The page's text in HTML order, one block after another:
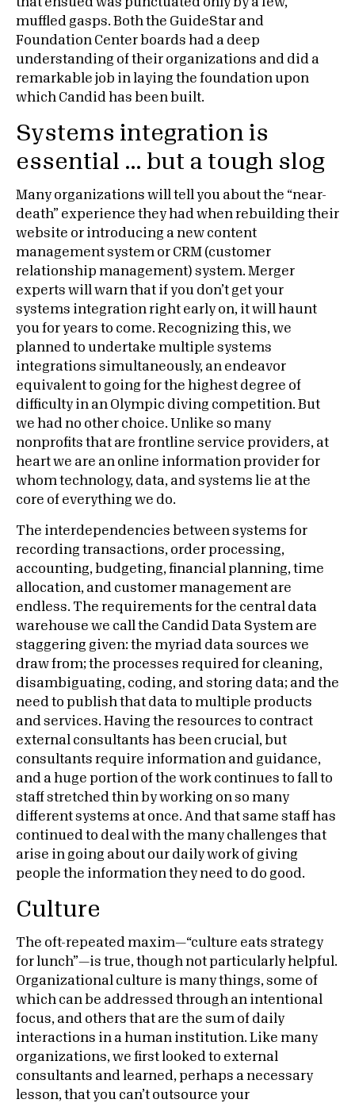
muffled gasps. Both the GuideStar and
Foundation Center boards had a deep
understanding of their organizations and did a
remarkable job in laying the foundation upon
which Candid has been built.
Systems integration is
essential … but a tough slog
Many organizations will tell you about the “near-
death” experience they had when rebuilding their
website or introducing a new content
management system or CRM (customer
relationship management) system. Merger
experts will warn that if you don’t get your
systems integration right early on, it will haunt
you for years to come. Recognizing this, we
planned to undertake multiple systems
integrations simultaneously, an endeavor
equivalent to going for the highest degree of
difficulty in an Olympic diving competition. But
we had no other choice. Unlike so many
nonprofits that are frontline service providers, at
heart we are an online information provider for
whom technology, data, and systems lie at the
core of everything we do.
The interdependencies between systems for
recording transactions, order processing,
accounting, budgeting, financial planning, time
allocation, and customer management are
endless. The requirements for the central data
warehouse we call the Candid Data System are
staggering given: the myriad data sources we
draw from; the processes required for cleaning,
disambiguating, coding, and storing data; and the
need to publish that data to multiple products
and services. Having the resources to contract
external consultants has been crucial, but
consultants require information and guidance,
and a huge portion of the work continues to fall to
staff stretched thin by working on so many
different systems at once. And that same staff has
continued to deal with the many challenges that
arise in going about our daily work of giving
people the information they need to do good.
Culture
The oft-repeated maxim—“culture eats strategy
for lunch”—is true, though not particularly helpful.
Organizational culture is many things, some of
which can be addressed through an intentional
focus, and others that are the sum of daily
interactions in a human institution. Like many
organizations, we first looked to external
consultants and learned, perhaps a necessary
lesson, that you can’t outsource your